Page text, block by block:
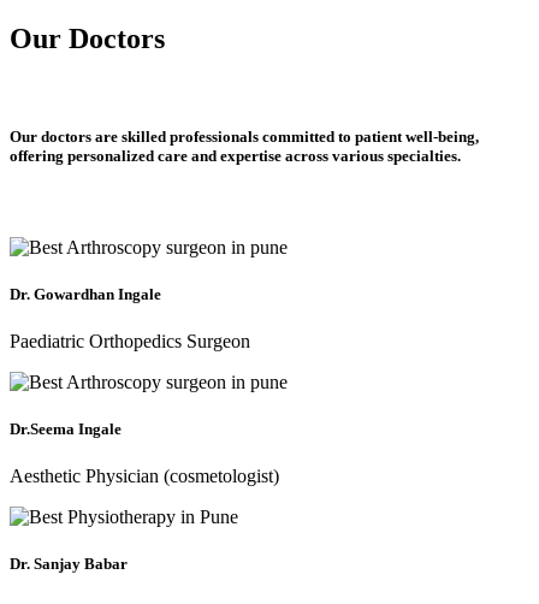
Our Doctors
Our doctors are skilled professionals committed to patient well-being,
offering personalized care and expertise across various specialties.
Dr. Gowardhan Ingale
Paediatric Orthopedics Surgeon
Dr.Seema Ingale
Aesthetic Physician (cosmetologist)
Dr. Sanjay Babar